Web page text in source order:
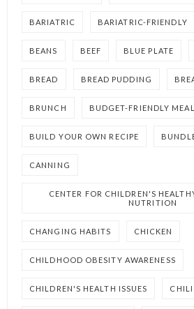
BARIATRIC BARIATRIC-FRIENDLY
BEANS BEEF BLUE PLATE
BREAD BREAD PUDDING
BRUNCH BUDGET-FRIENDLY MEAL
BUILD YOUR OWN RECIPE
CANNING
CENTER FOR CHILDREN'S
NUTRITION
CHANGING HABITS CHICKEN
CHILDHOOD OBESITY AWARENESS
CHILDREN'S HEALTH ISSUES CHILI